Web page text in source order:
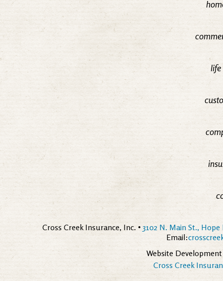
Cross Creek Insurance, Inc. • 3102 N. Main St., Hope
Email:
Website
Cross Creek